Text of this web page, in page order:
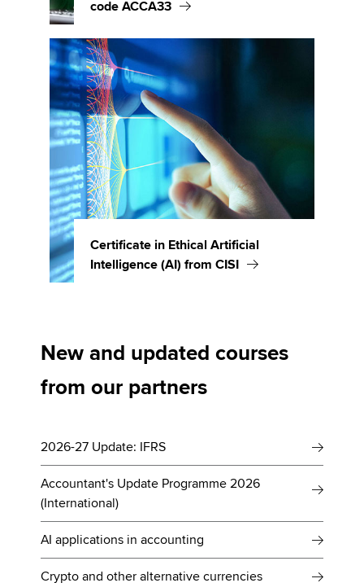
code ACCA33
Certificate in Ethical Artificial
Intelligence (AI) from CISI
New and updated courses
from our partners
2026-27 Update: IFRS
Accountant's Update Programme 2026
(International)
AI applications in accounting
Crypto and other alternative currencies